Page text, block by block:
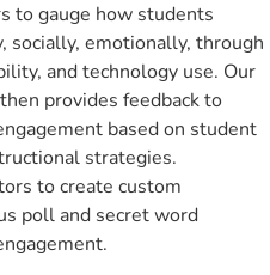
to gauge how students
socially, emotionally, through
and technology use. Our
provides feedback to
based on student
strategies.
to create custom
poll and secret word